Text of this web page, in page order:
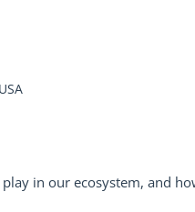
in our ecosystem, and